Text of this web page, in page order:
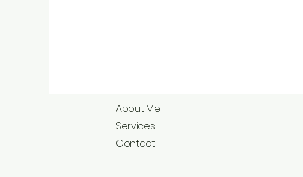
About Me
Services
Contact